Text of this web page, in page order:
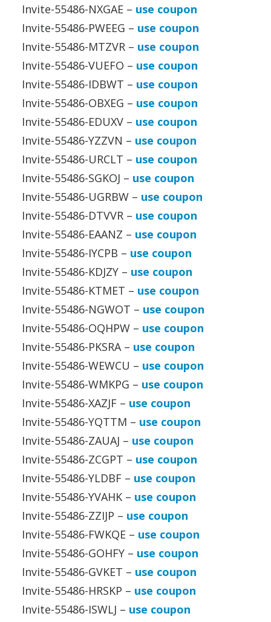
Invite-55486-NXGAE – use coupon
Invite-55486-PWEEG – use coupon
Invite-55486-MTZVR – use coupon
Invite-55486-VUEFO – use coupon
Invite-55486-IDBWT – use coupon
Invite-55486-OBXEG – use coupon
Invite-55486-EDUXV – use coupon
Invite-55486-YZZVN – use coupon
Invite-55486-URCLT – use coupon
Invite-55486-SGKOJ – use coupon
Invite-55486-UGRBW – use coupon
Invite-55486-DTVVR – use coupon
Invite-55486-EAANZ – use coupon
Invite-55486-IYCPB – use coupon
Invite-55486-KDJZY – use coupon
Invite-55486-KTMET – use coupon
Invite-55486-NGWOT – use coupon
Invite-55486-OQHPW – use coupon
Invite-55486-PKSRA – use coupon
Invite-55486-WEWCU – use coupon
Invite-55486-WMKPG – use coupon
Invite-55486-XAZJF – use coupon
Invite-55486-YQTTM – use coupon
Invite-55486-ZAUAJ – use coupon
Invite-55486-ZCGPT – use coupon
Invite-55486-YLDBF – use coupon
Invite-55486-YVAHK – use coupon
Invite-55486-ZZIJP – use coupon
Invite-55486-FWKQE – use coupon
Invite-55486-GOHFY – use coupon
Invite-55486-GVKET – use coupon
Invite-55486-HRSKP – use coupon
Invite-55486-ISWLJ – use coupon